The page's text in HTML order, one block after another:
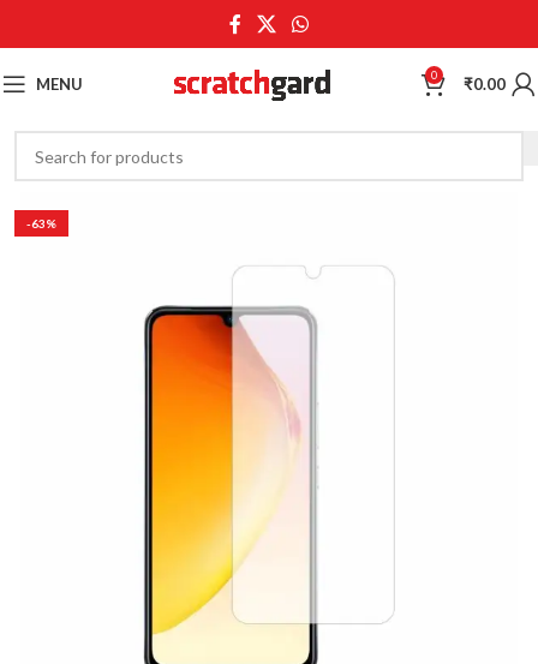
MENU 0 ₹0.00
-63%